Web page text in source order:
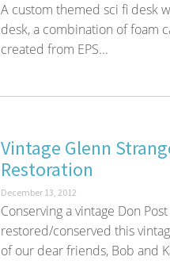
A custom themed sci fi desk
desk, a combination of foam
created from EPS...
Vintage Glenn
Restoration
December 13, 2012
Conserving a vintage Don
restored/conserved this
of our dear friends, Bob and